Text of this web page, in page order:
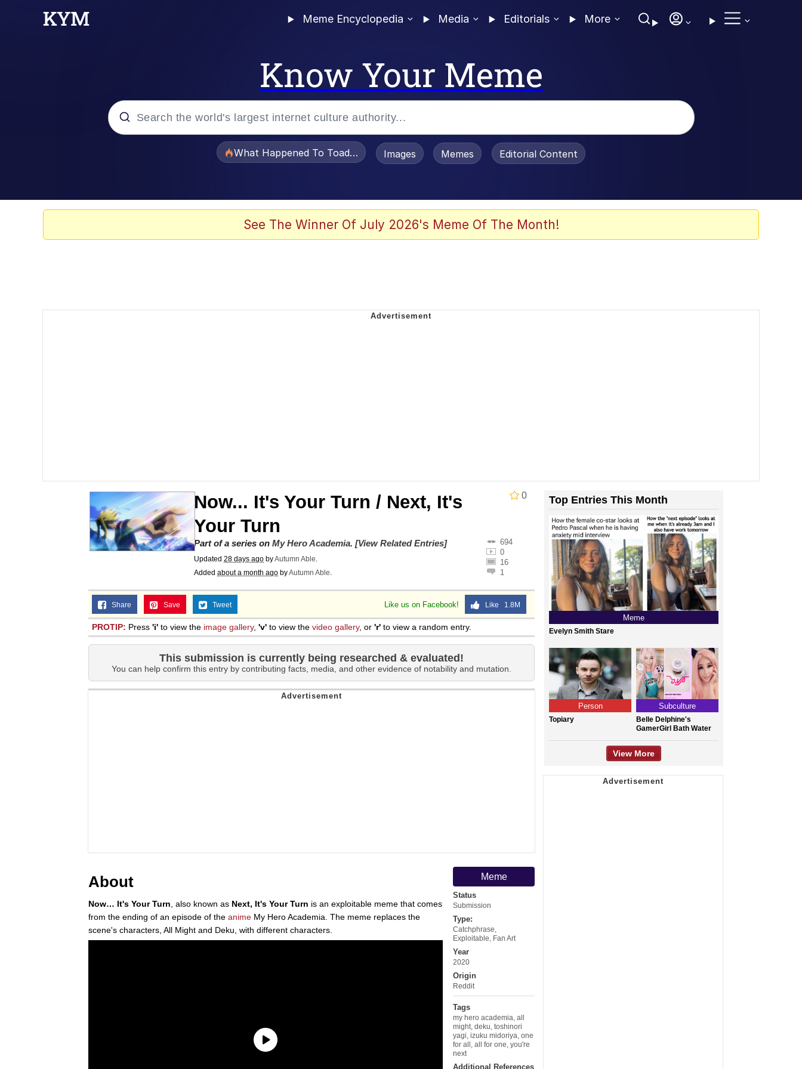
Meme Encyclopedia Media Editorials More
Know Your Meme
Evelyn Smith Smiling / Evelynsmithhhhh Stare
Jacob Batalon CEO of Sex
What Happened To Toadsworth / Toadsworth Is Dead
Images Memes Editorial Content
See The Winner Of July 2026's Meme Of The Month!
0
Now... It's Your Turn / Next, It's
Your Turn
694
0
16
1
Part of a series on My Hero Academia. [View Related Entries]
Updated 28 days ago byAutumn Able.
Added about a month ago byAutumn Able.
Like us on Facebook! Like 1.8M
Share Save Tweet
PROTIP: Press 'i' to view the image gallery, 'v' to view the video gallery, or 'r' to view a random entry.
This submission is currently being researched & evaluated!
You can help confirm this entry by contributing facts, media, and other evidence of notability and mutation.
Meme
Status
Submission
Type:
Catchphrase
Exploitable Fan Art
Year
2020
Origin
Reddit
Tags
my hero academia all
might deku toshinori
yagi izuku midoriya one
for all all for one you're
next
Additional References
About
Now… It's Your Turn , also known as Next, It's Your Turn is an exploitable meme that comes
from the ending of an episode of the anime My Hero Academia. The meme replaces the
scene's characters, All Might and Deku, with different characters.
Top Entries This Month
Meme
Evelyn Smith Stare
Person
Topiary
Subculture
Belle Delphine's
GamerGirl Bath Water
View More